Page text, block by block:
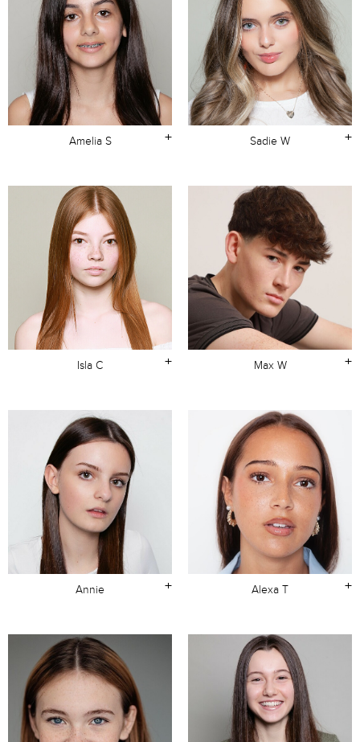
+
Amelia S +
Sadie W
+
Isla C +
Max W
+
Annie +
Alexa T